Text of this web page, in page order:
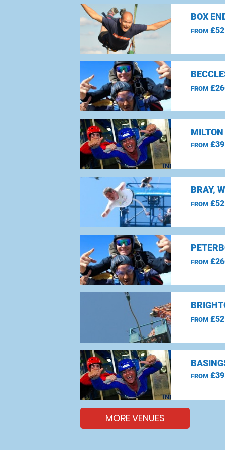
BOX
FROM
FROM
FROM
BRAY,
FROM
FROM
FROM
FROM
MORE VENUES